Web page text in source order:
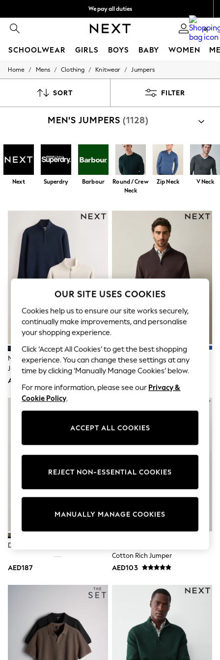
We pay all duties
0
SCHOOLWEAR GIRLS BOYS BABY WOMEN
HOLIDAY SHOP
Modest Holiday Outfits
Occasionwear
Sunset Styles
Dresses
Occasionwear
Sets & Outfits
Tops & T-Shirts
Sandals & Sliders
Jumpsuits & Playsuits
Shorts & Skirts
Sun Safe
Sun Hats & Caps
Sunglasses
Women's Holiday Shop
Dresses
Occasionwear
Linen Collection
Tops & T-Shirts
Cover Ups & Kaftans
Sandals
Swimwear
Jumpsuits & Playsuits
Beachwear
Trousers
Sunglasses
Sun Hats & Caps
Boys' Holiday Shop
Sunset Styles
Occasionwear
Linen Collection
Swimwear
Sandals & Clogs
Sun Hats & Caps
Baby Summer Nightwear
Occasionwear
Sets & Outfits
Rompers
Sandals
Swimwear
Sun Hats & Caps
Home / Mens / Clothing / Knitwear / Jumpers
SORT FILTER
MEN'S JUMPERS (1128)
Next Superdry Barbour
Round / Crew
Neck
Zip Neck V Neck
Navy Blue/Oatmeal Quarter Zip
Jumpers 2 Pack
AED356
Brown Quarter Zip Jumper
Dark Stone Quarter Zip Jumper
AED187
Cotton Rich Jumper
AED103
OUR SITE USES COOKIES
Cookies help us to ensure our site works securely,
continually make improvements, and personalise
your shopping experience.
Click ‘Accept All Cookies’ to get the best shopping
experience. You can change these settings at any
time by clicking ‘Manually Manage Cookies’ below.
For more information, please see our Privacy &
Cookie Policy.
ACCEPT ALL COOKIES
REJECT NON-ESSENTIAL COOKIES
MANUALLY MANAGE COOKIES